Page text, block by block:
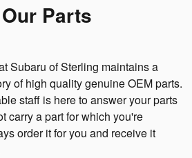
Parts
Subaru of Sterling maintains a
of high quality genuine OEM parts.
staff is here to answer your parts
carry a part for which you're
order it for you and receive it